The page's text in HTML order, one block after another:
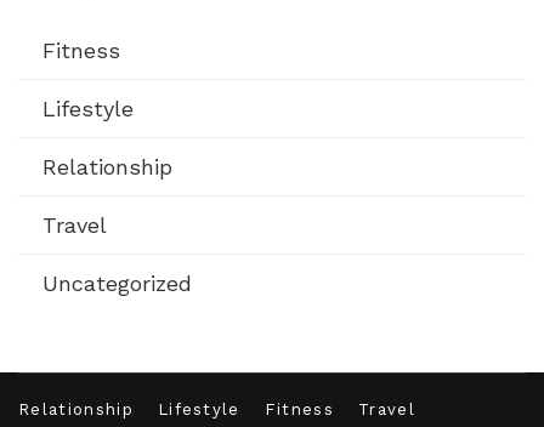
Fitness
Lifestyle
Relationship
Travel
Uncategorized
Relationship Lifestyle Fitness Travel